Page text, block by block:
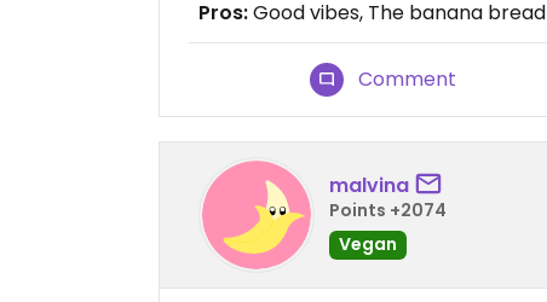
Pros:Good vibes, The banana bread
Comment
malvina
Points +2074
Vegan